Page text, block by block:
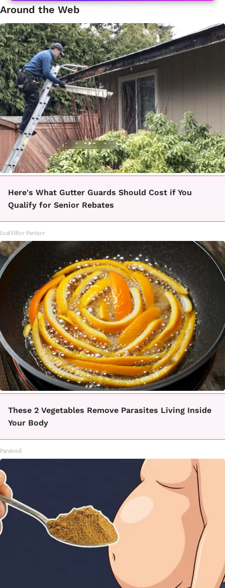
Around the Web
Here's What Gutter Guards Should Cost if You
Qualify for Senior Rebates
LeafFilter Partner
These 2 Vegetables Remove Parasites Living Inside
Your Body
Paratoxil